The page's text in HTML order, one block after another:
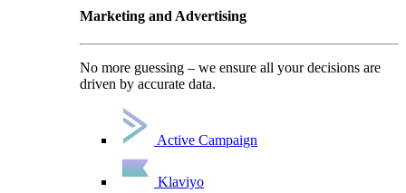
Marketing and Advertising
No more guessing – we ensure all your decisions are
driven by accurate data.
Active Campaign
Klaviyo